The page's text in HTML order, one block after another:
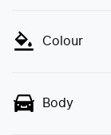
Colour
Body